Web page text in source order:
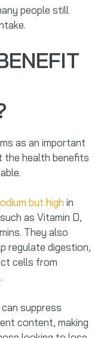
people still
as an important
the health benefits
but high in
as Vitamin D,
They also
regulate digestion,
cells from
suppress
content, making